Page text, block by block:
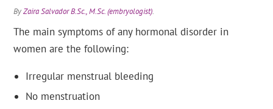
ByZaira Salvador B.Sc., M.Sc. (embryologist).
The main symptoms of any hormonal disorder in
women are the following:
Irregular menstrual bleeding
No menstruation